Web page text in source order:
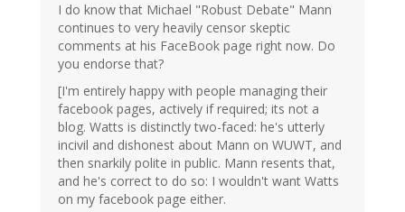
I do know that Michael "Robust Debate" Mann
continues to very heavily censor skeptic
comments at his FaceBook page right now. Do
you endorse that?
[I'm entirely happy with people managing their
facebook pages, actively if required; its not a
blog. Watts is distinctly two-faced: he's utterly
incivil and dishonest about Mann on WUWT, and
then snarkily polite in public. Mann resents that,
and he's correct to do so: I wouldn't want Watts
on my facebook page either.